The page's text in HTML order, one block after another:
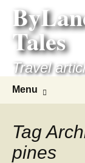
contentTales
Travel
Menu
Tag
pines